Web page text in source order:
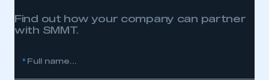
Find out how your company can partner
with SMMT.
Full name...
*